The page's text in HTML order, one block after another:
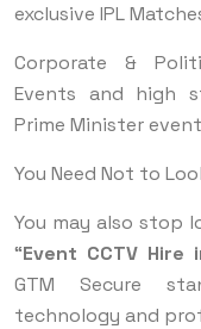
exclusive IPL
Corporate &
Events and high
Prime Minister
You Need Not to
You may also stop
“Event CCTV Hire
GTM Secure
technology and